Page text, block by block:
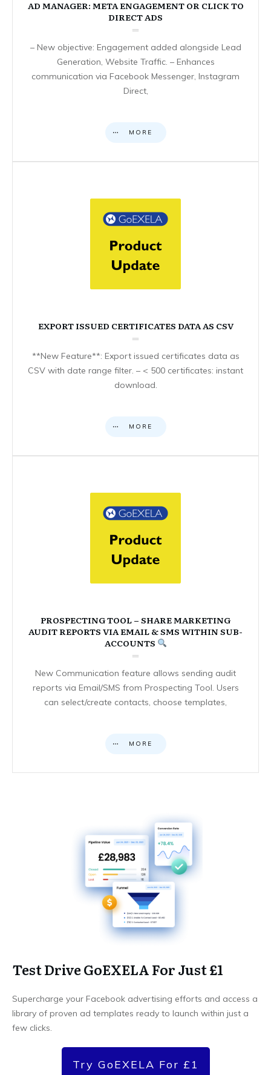
AD MANAGER: META ENGAGEMENT OR CLICK TO
DIRECT ADS
– New objective: Engagement added alongside Lead
Generation, Website Traffic. – Enhances
communication via Facebook Messenger, Instagram
Direct,
MORE
EXPORT ISSUED CERTIFICATES DATA AS CSV
**New Feature**: Export issued certificates data as
CSV with date range filter. – < 500 certificates: instant
download.
MORE
PROSPECTING TOOL – SHARE MARKETING
AUDIT REPORTS VIA EMAIL & SMS WITHIN SUB-
ACCOUNTS
New Communication feature allows sending audit
reports via Email/SMS from Prospecting Tool. Users
can select/create contacts, choose templates,
MORE
Test Drive GoEXELA For Just £1
Supercharge your Facebook advertising efforts and access a
library of proven ad templates ready to launch within just a
few clicks.
Try GoEXELA For £1